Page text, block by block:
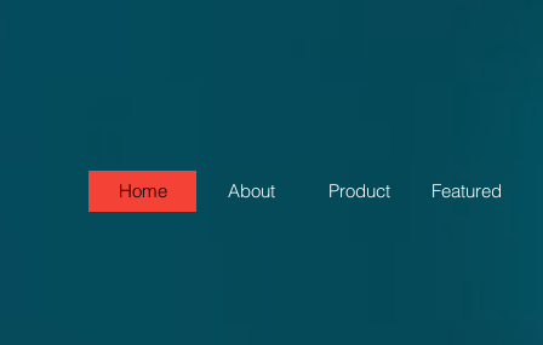
Home About Product Featured